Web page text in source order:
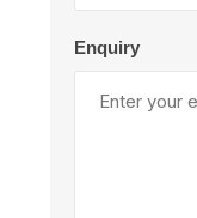
Enquiry